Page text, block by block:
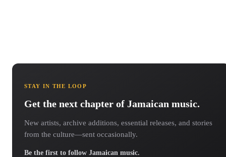
STAY IN THE LOOP
Get the next chapter of Jamaican music.
New artists, archive additions, essential releases, and stories
from the culture—sent occasionally.
Be the first to follow Jamaican music.